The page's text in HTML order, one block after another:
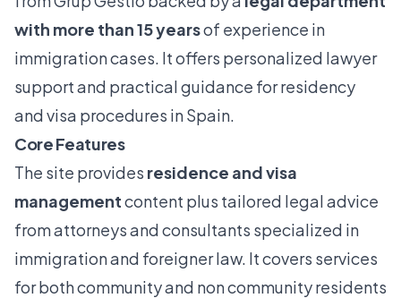
with more than 15 yearsof experience in
immigration cases. It offers personalized lawyer
support and practical guidance for residency
and visa procedures in Spain.
Core Features
The site provides residence and visa
managementcontent plus tailored legal advice
from attorneys and consultants specialized in
immigration and foreigner law. It covers services
for both community and non community residents